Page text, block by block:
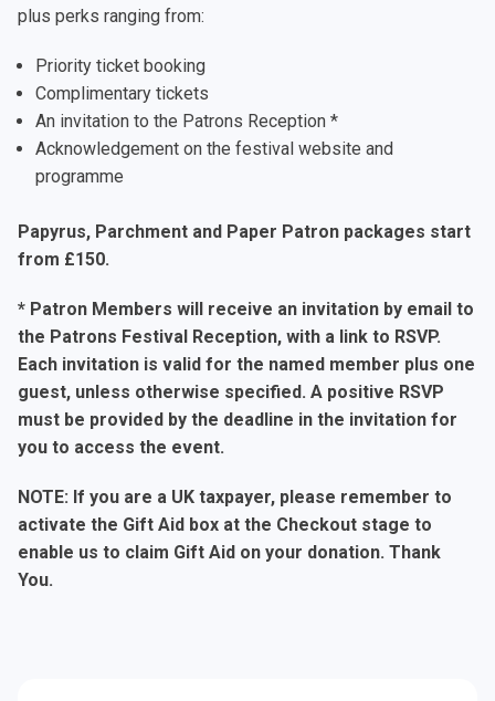
plus perks ranging from:
Priority ticket booking
Complimentary tickets
An invitation to the Patrons Reception *
Acknowledgement on the festival website and
programme
Papyrus, Parchment and Paper Patron packages start
from £150.
* Patron Members will receive an invitation by email to
the Patrons Festival Reception, with a link to RSVP.
Each invitation is valid for the named member plus one
guest, unless otherwise specified. A positive RSVP
must be provided by the deadline in the invitation for
you to access the event.
NOTE: If you are a UK taxpayer, please remember to
activate the Gift Aid box at the Checkout stage to
enable us to claim Gift Aid on your donation. Thank
You.